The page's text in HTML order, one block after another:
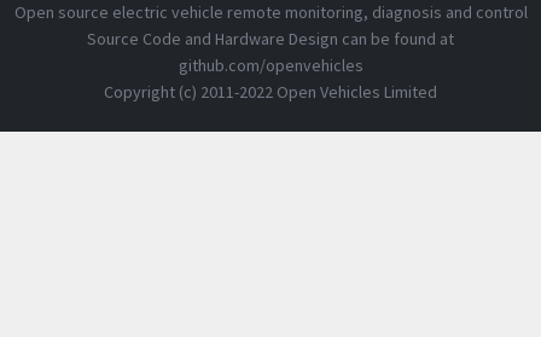
Open source electric vehicle remote monitoring, diagnosis and control
Source Code and Hardware Design can be found at
github.com/openvehicles
Copyright (c) 2011-2022 Open Vehicles Limited